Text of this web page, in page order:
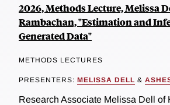
2026, Methods Lecture, Melissa
Rambachan, "Estimation and
Generated Data"
METHODS LECTURES
PRESENTERS: MELISSA DELL &
Research Associate Melissa Dell of